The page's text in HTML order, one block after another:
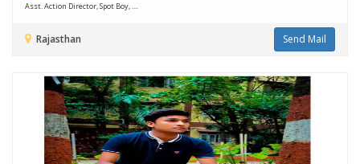
Asst. Action Director, Spot Boy, ....
Rajasthan Send Mail